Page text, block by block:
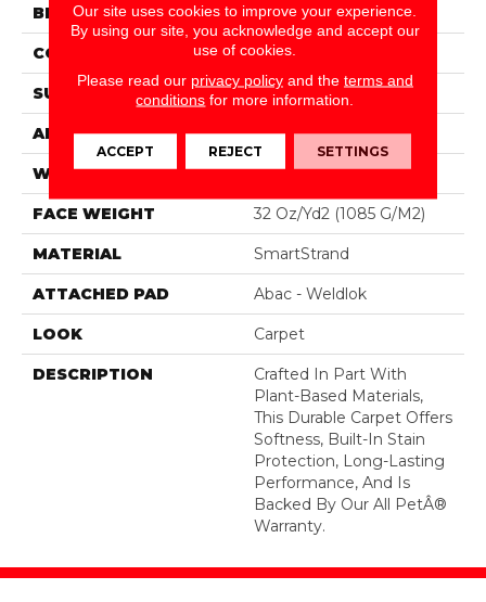
BRAND Mohawk
CONSTRUCTION Tufted
SURFACE TYPE Pattern
APPLICATION Residential
WIDTH 12' 0"
FACE WEIGHT 32 Oz/yd2 (1085 G/m2)
MATERIAL SmartStrand
ATTACHED PAD Abac - Weldlok
LOOK Carpet
DESCRIPTION
Crafted In Part With
Plant-Based Materials,
This Durable Carpet Offers
Softness, Built-In Stain
Protection, Long-Lasting
Performance, And Is
Backed By Our All PetÂ®
Warranty.
Our site uses cookies to improve your experience.
By using our site, you acknowledge and accept our
use of cookies.
Please read our privacy policyand the terms and
conditions for more information.
ACCEPT REJECT SETTINGS